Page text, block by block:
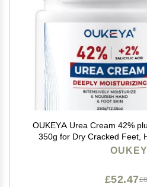
OUKEYA Urea Cream 42%
350g for Dry Cracked Feet,
Hands Repair
£52.47